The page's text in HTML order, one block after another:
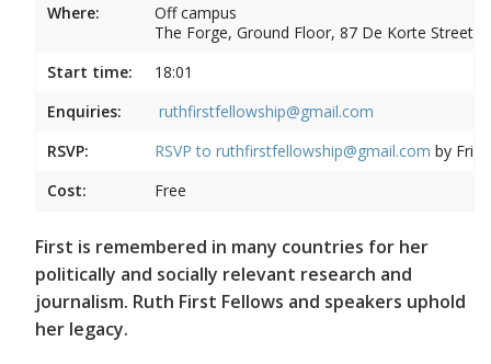
Where:
Off campus
The Forge, Ground Floor, 87 De Korte Street,
Start time:
18:01
Enquiries:
ruthfirstfellowship@gmail.com
RSVP:
RSVP to ruthfirstfellowship@gmail.com by
Cost:
Free
First is remembered in many countries for her
politically and socially relevant research and
journalism. Ruth First Fellows and speakers uphold
her legacy.